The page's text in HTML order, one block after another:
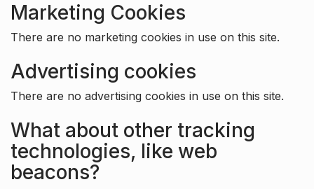
Marketing Cookies
There are no marketing cookies in use on this site.
Advertising cookies
There are no advertising cookies in use on this site.
What about other tracking
technologies, like web
beacons?